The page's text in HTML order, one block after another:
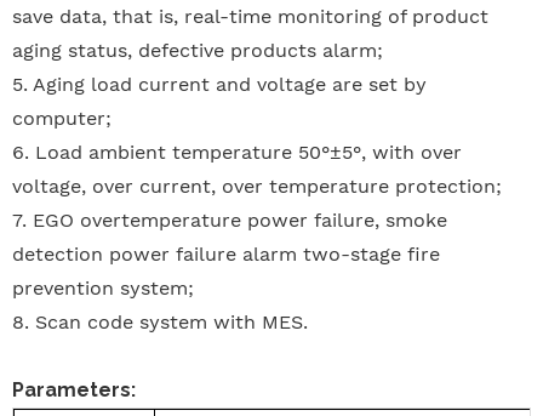
save data, that is, real-time monitoring of product
aging status, defective products alarm;
5. Aging load current and voltage are set by
computer;
6. Load ambient temperature 50°±5°, with over
voltage, over current, over temperature protection;
7. EGO overtemperature power failure, smoke
detection power failure alarm two-stage fire
prevention system;
8. Scan code system with MES.
Parameters: